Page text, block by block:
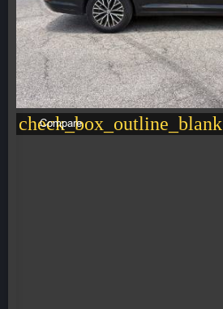
check_box_outline_blank
Compare